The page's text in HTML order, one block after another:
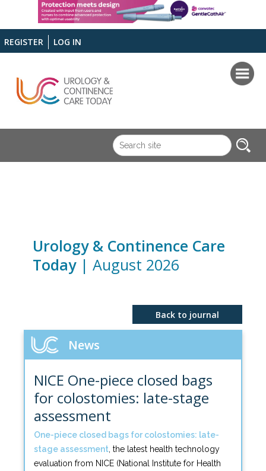
REGISTER LOG IN
Urology & Continence Care
Today| August 2026
Back to journal
News
NICE One-piece closed bags
for colostomies: late-stage
assessment
One-piece closed bags for colostomies: late-
stage assessment , the latest health technology
evaluation from NICE (National Institute for Health